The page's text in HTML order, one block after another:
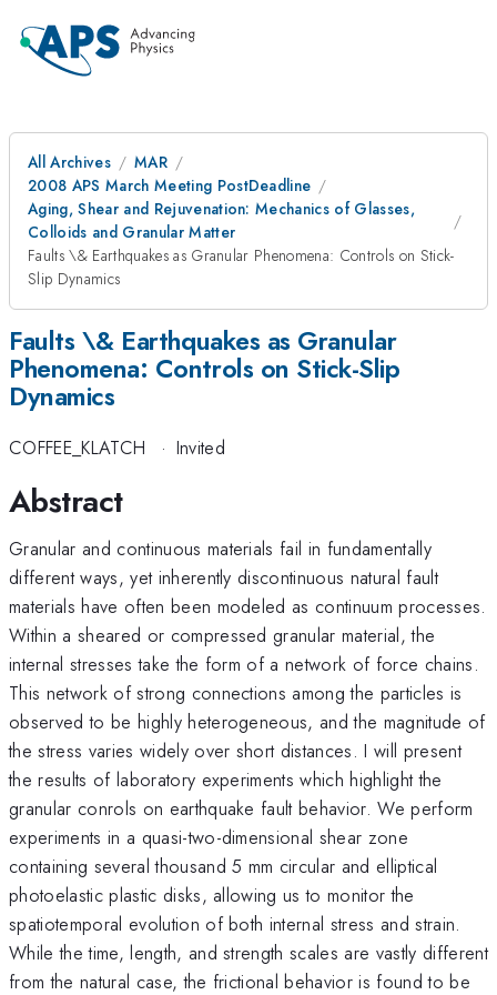
All Archives
MAR
2008 APS March Meeting PostDeadline
Aging, Shear and Rejuvenation: Mechanics of Glasses,
Colloids and Granular Matter
Faults \& Earthquakes as Granular Phenomena: Controls on Stick-
Slip Dynamics
Faults \& Earthquakes as Granular
Phenomena: Controls on Stick-Slip
Dynamics
COFFEE_KLATCH · Invited
Abstract
Granular and continuous materials fail in fundamentally
different ways, yet inherently discontinuous natural fault
materials have often been modeled as continuum processes.
Within a sheared or compressed granular material, the
internal stresses take the form of a network of force chains.
This network of strong connections among the particles is
observed to be highly heterogeneous, and the magnitude of
the stress varies widely over short distances. I will present
the results of laboratory experiments which highlight the
granular conrols on earthquake fault behavior. We perform
experiments in a quasi-two-dimensional shear zone
containing several thousand 5 mm circular and elliptical
photoelastic plastic disks, allowing us to monitor the
spatiotemporal evolution of both internal stress and strain.
While the time, length, and strength scales are vastly different
from the natural case, the frictional behavior is found to be